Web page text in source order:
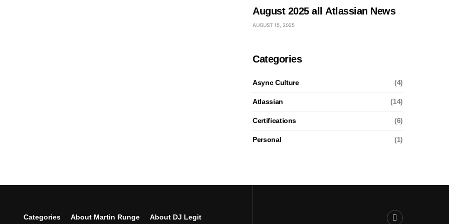
August 2025 all Atlassian News
AUGUST 15, 2025
Categories
Async Culture (4)
Atlassian (14)
Certifications (6)
Personal (1)
Categories About Martin Runge About DJ Legit